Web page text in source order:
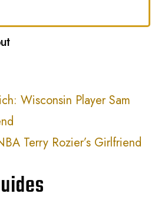
Wisconsin Player Sam
Terry Rozier’s Girlfriend